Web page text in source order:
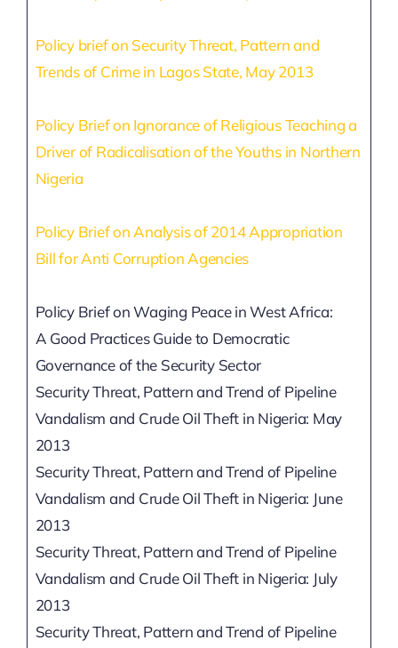
MEDIA
CONTACT
Policy brief on Security Threat, Pattern and
Trends of Crime in Lagos State, May 2013
Policy Brief on Ignorance of Religious Teaching a
Driver of Radicalisation of the Youths in Northern
Nigeria
Policy Brief on Analysis of 2014 Appropriation
Bill for Anti Corruption Agencies
Policy Brief on Waging Peace in West Africa:
A Good Practices Guide to Democratic
Governance of the Security Sector
Security Threat, Pattern and Trend of Pipeline
Vandalism and Crude Oil Theft in Nigeria: May
2013
Security Threat, Pattern and Trend of Pipeline
Vandalism and Crude Oil Theft in Nigeria: June
2013
Security Threat, Pattern and Trend of Pipeline
Vandalism and Crude Oil Theft in Nigeria: July
2013
Security Threat, Pattern and Trend of Pipeline